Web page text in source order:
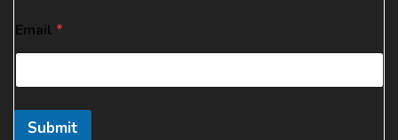
m
a
l
m
Email *
Submit